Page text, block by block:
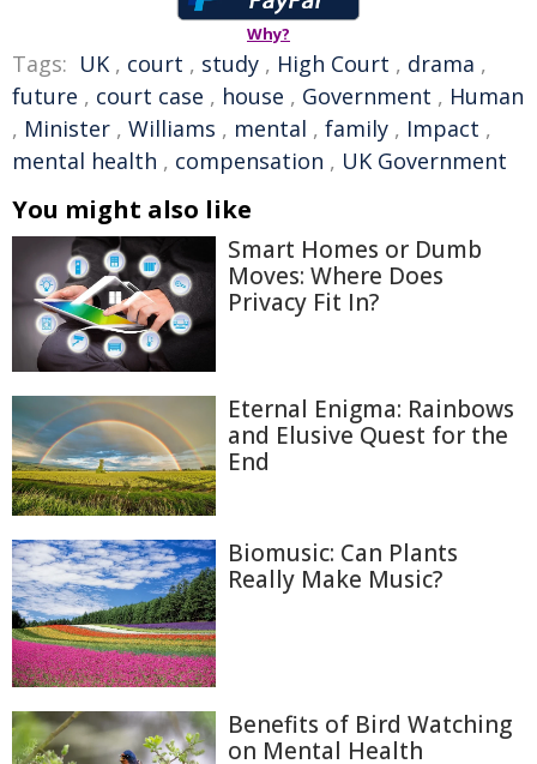
Why?
Tags: UK , court , study , High Court , drama ,
future , court case , house , Government , Human
, Minister , Williams , mental , family , Impact ,
mental health , compensation , UK Government
You might also like
Smart Homes or Dumb
Moves: Where Does
Privacy Fit In?
Eternal Enigma: Rainbows
and Elusive Quest for the
End
Biomusic: Can Plants
Really Make Music?
Benefits of Bird Watching
on Mental Health